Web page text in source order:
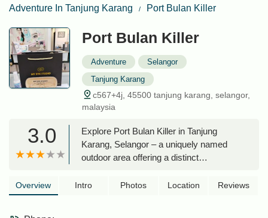
Adventure In Tanjung Karang
Port Bulan Killer
Port Bulan Killer
Adventure
Selangor
Tanjung Karang
c567+4j, 45500 tanjung karang, selangor,
malaysia
3.0
Explore Port Bulan Killer in Tanjung
Karang, Selangor – a uniquely named
outdoor area offering a distinct
trails. Discover its location and what
Overview Intro Photos Location Reviews